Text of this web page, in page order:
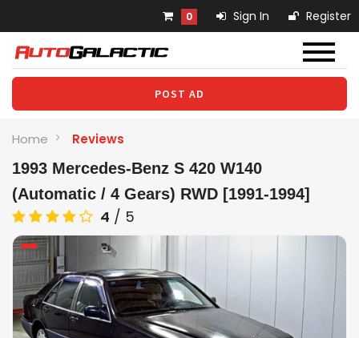
0 Sign In Register
POST AD
Home Reviews
1993 Mercedes-Benz S 420 W140
(Automatic / 4 Gears) RWD [1991-1994]
4 / 5